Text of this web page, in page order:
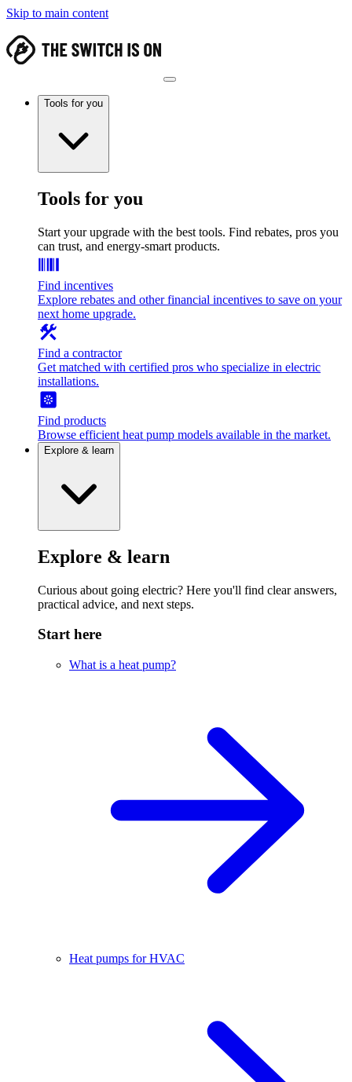
Skip to main content
Tools for you
Tools for you
Start your upgrade with the best tools. Find rebates, pros you
can trust, and energy-smart products.
Find incentives
Explore rebates and other financial incentives to save on your
next home upgrade.
Find a contractor
Get matched with certified pros who specialize in electric
installations.
Find products
Browse efficient heat pump models available in the market.
Explore & learn
Explore & learn
Curious about going electric? Here you'll find clear answers,
practical advice, and next steps.
Start here
What is a heat pump?
Heat pumps for HVAC